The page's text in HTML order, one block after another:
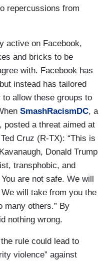
repercussions from
active on Facebook,
and bricks to be
with. Facebook has
instead has tailored
allow these groups to
SmashRacismDC, a
posted a threat aimed at
Cruz (R-TX): “This is
Donald Trump
transphobic, and
are not safe. We will
will take from you the
many others.” By
nothing wrong.
rule could lead to
violence” against